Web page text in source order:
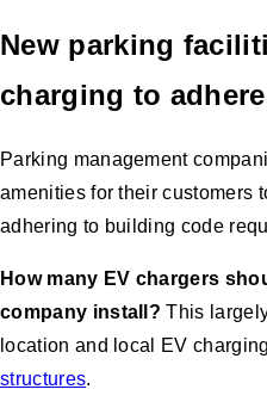
New parking
charging to
Parking management
amenities for their customers
adhering to building code
How many EV chargers
company install?This
location and local EV charging
structures.